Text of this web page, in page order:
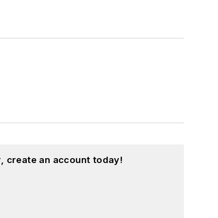
create an account today!